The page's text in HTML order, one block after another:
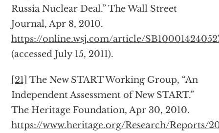
Russia Nuclear Deal.” The Wall Street
Journal, Apr 8, 2010.
https://online.wsj.com/article/
(accessed July 15, 2011).
[21] The New START Working Group, “An
Independent Assessment of New START.”
The Heritage Foundation, Apr 30, 2010.
https://www.heritage.org/Research/Reports/